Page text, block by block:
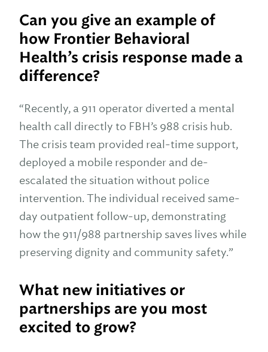
Can you give an example of
how Frontier Behavioral
Health’s crisis response made a
difference?
“Recently, a 911 operator diverted a mental
health call directly to FBH’s 988 crisis hub.
The crisis team provided real-time support,
deployed a mobile responder and de-
escalated the situation without police
intervention. The individual received same-
day outpatient follow-up, demonstrating
how the 911/988 partnership saves lives while
preserving dignity and community safety.”
What new initiatives or
partnerships are you most
excited to grow?